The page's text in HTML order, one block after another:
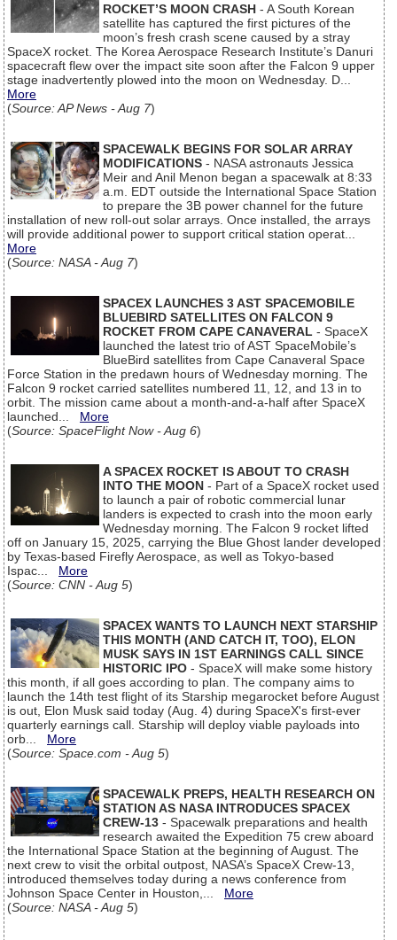
ROCKET’S MOON CRASH - A South Korean
satellite has captured the first pictures of the
moon’s fresh crash scene caused by a stray
SpaceX rocket. The Korea Aerospace Research Institute’s Danuri
spacecraft flew over the impact site soon after the Falcon 9 upper
stage inadvertently plowed into the moon on Wednesday. D...
More
(Source: AP News - Aug 7)
SPACEWALK BEGINS FOR SOLAR ARRAY
MODIFICATIONS - NASA astronauts Jessica
Meir and Anil Menon began a spacewalk at 8:33
a.m. EDT outside the International Space Station
to prepare the 3B power channel for the future
installation of new roll-out solar arrays. Once installed, the arrays
will provide additional power to support critical station operat...
More
(Source: NASA - Aug 7)
SPACEX LAUNCHES 3 AST SPACEMOBILE
BLUEBIRD SATELLITES ON FALCON 9
ROCKET FROM CAPE CANAVERAL - SpaceX
launched the latest trio of AST SpaceMobile’s
BlueBird satellites from Cape Canaveral Space
Force Station in the predawn hours of Wednesday morning. The
Falcon 9 rocket carried satellites numbered 11, 12, and 13 in to
orbit. The mission came about a month-and-a-half after SpaceX
launched... More
(Source: SpaceFlight Now - Aug 6)
A SPACEX ROCKET IS ABOUT TO CRASH
INTO THE MOON - Part of a SpaceX rocket used
to launch a pair of robotic commercial lunar
landers is expected to crash into the moon early
Wednesday morning. The Falcon 9 rocket lifted
off on January 15, 2025, carrying the Blue Ghost lander developed
by Texas-based Firefly Aerospace, as well as Tokyo-based
Ispac... More
(Source: CNN - Aug 5)
SPACEX WANTS TO LAUNCH NEXT STARSHIP
THIS MONTH (AND CATCH IT, TOO), ELON
MUSK SAYS IN 1ST EARNINGS CALL SINCE
HISTORIC IPO - SpaceX will make some history
this month, if all goes according to plan. The company aims to
launch the 14th test flight of its Starship megarocket before August
is out, Elon Musk said today (Aug. 4) during SpaceX's first-ever
quarterly earnings call. Starship will deploy viable payloads into
orb... More
(Source: Space.com - Aug 5)
SPACEWALK PREPS, HEALTH RESEARCH ON
STATION AS NASA INTRODUCES SPACEX
CREW-13 - Spacewalk preparations and health
research awaited the Expedition 75 crew aboard
the International Space Station at the beginning of August. The
next crew to visit the orbital outpost, NASA’s SpaceX Crew-13,
introduced themselves today during a news conference from
Johnson Space Center in Houston,... More
(Source: NASA - Aug 5)